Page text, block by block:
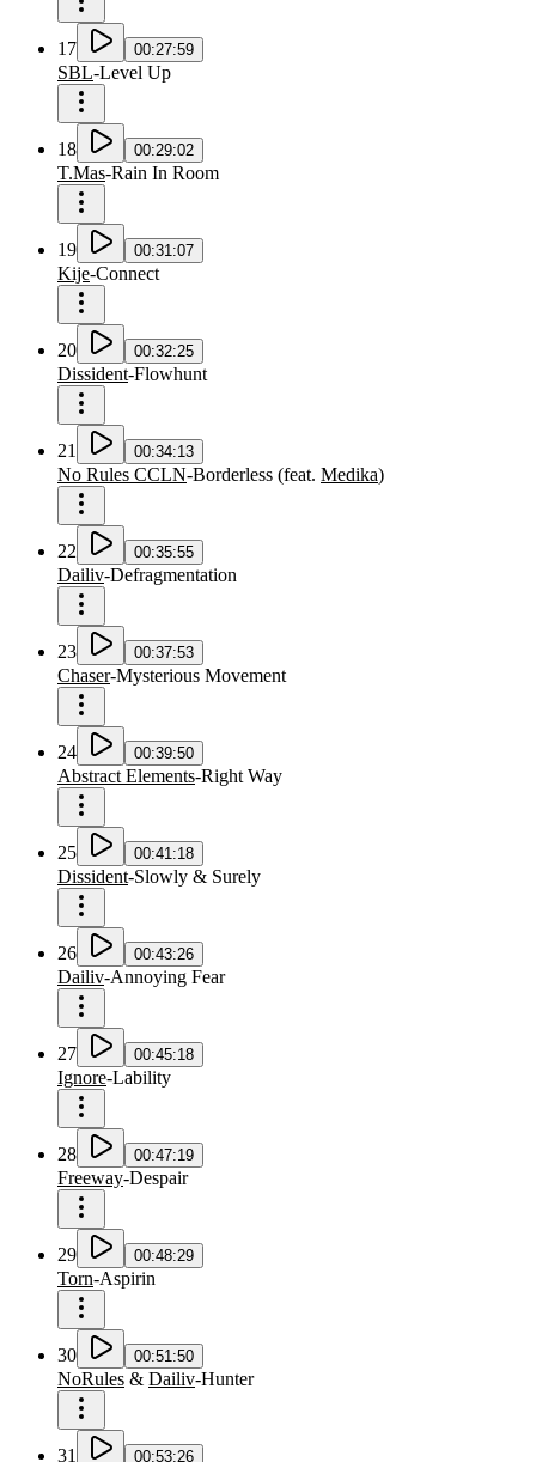
17 00:27:59
SBL-Level Up
18 00:29:02
T.Mas-Rain In Room
19 00:31:07
Kije-Connect
20 00:32:25
Dissident-Flowhunt
21 00:34:13
No Rules CCLN-Borderless (feat. Medika)
22 00:35:55
Dailiv-Defragmentation
23 00:37:53
Chaser-Mysterious Movement
24 00:39:50
Abstract Elements-Right Way
25 00:41:18
Dissident-Slowly & Surely
26 00:43:26
Dailiv-Annoying Fear
27 00:45:18
Ignore-Lability
28 00:47:19
Freeway-Despair
29 00:48:29
Torn-Aspirin
30 00:51:50
NoRules & Dailiv-Hunter
31 00:53:26